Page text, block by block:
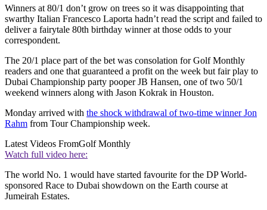
Winners at 80/1 don’t grow on trees so it was disappointing that
swarthy Italian Francesco Laporta hadn’t read the script and failed to
deliver a fairytale 80th birthday winner at those odds to your
correspondent.
The 20/1 place part of the bet was consolation for Golf Monthly
readers and one that guaranteed a profit on the week but fair play to
Dubai Championship party pooper JB Hansen, one of two 50/1
weekend winners along with Jason Kokrak in Houston.
Monday arrived with the shock withdrawal of two-time winner Jon
Rahm from Tour Championship week.
Latest Videos FromGolf Monthly
Watch full video here:
The world No. 1 would have started favourite for the DP World-
sponsored Race to Dubai showdown on the Earth course at
Jumeirah Estates.